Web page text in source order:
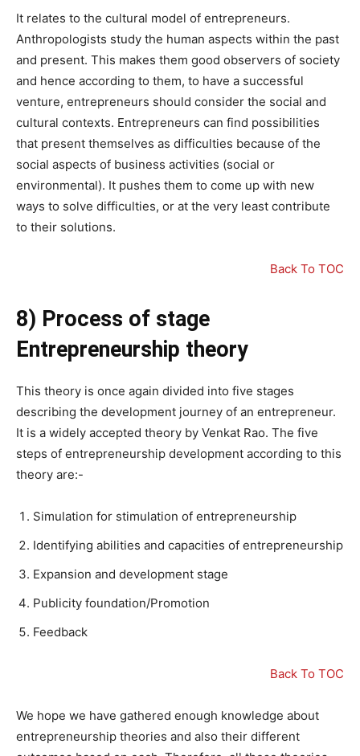
It relates to the cultural model of entrepreneurs.
Anthropologists study the human aspects within the past
and present. This makes them good observers of society
and hence according to them, to have a successful
venture, entrepreneurs should consider the social and
cultural contexts. Entrepreneurs can find possibilities
that present themselves as difficulties because of the
social aspects of business activities (social or
environmental). It pushes them to come up with new
ways to solve difficulties, or at the very least contribute
to their solutions.
Back To TOC
8) Process of stage
Entrepreneurship theory
This theory is once again divided into five stages
describing the development journey of an entrepreneur.
It is a widely accepted theory by Venkat Rao. The five
steps of entrepreneurship development according to this
theory are:-
Simulation for stimulation of entrepreneurship
Identifying abilities and capacities of entrepreneurship
Expansion and development stage
Publicity foundation/Promotion
Feedback
Back To TOC
We hope we have gathered enough knowledge about
entrepreneurship theories and also their different